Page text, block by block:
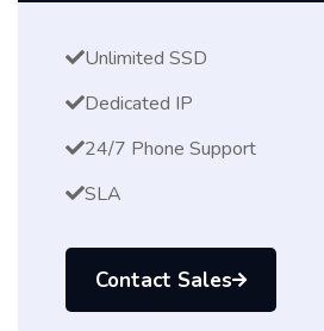
Unlimited SSD
Dedicated IP
24/7 Phone Support
SLA
Contact Sales